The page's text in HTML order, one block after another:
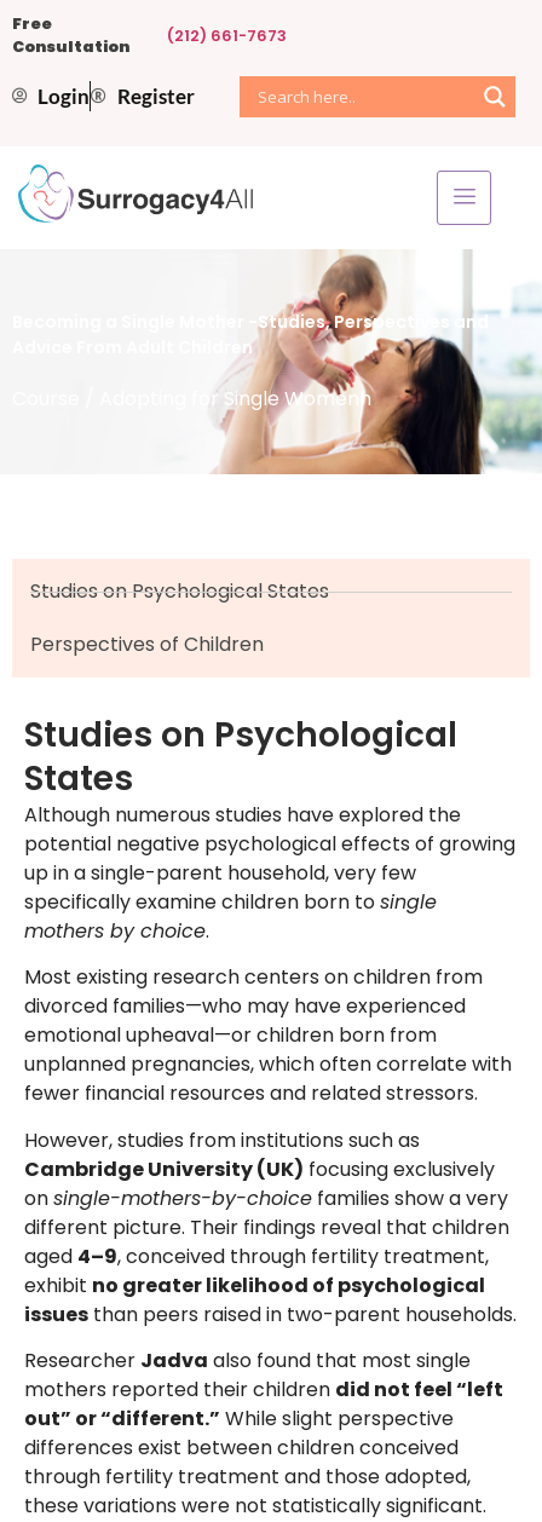
Free
Consultation
(212) 661-7673
Login Register
Becoming a Single Mother -Studies, Perspectives and
Advice From Adult Children
/ Adopting for Single Womenh
Studies on Psychological States
Perspectives of Children
Studies on Psychological
States
Although numerous studies have explored the
potential negative psychological effects of growing
up in a single-parent household, very few
specifically examine children born tosingle
mothers by choice.
Most existing research centers on children from
divorced families—who may have experienced
emotional upheaval—or children born from
unplanned pregnancies, which often correlate with
fewer financial resources and related stressors.
However, studies from institutions such as
Cambridge University (UK) focusing exclusively
onsingle-mothers-by-choice families show a very
different picture. Their findings reveal that children
aged 4–9, conceived through fertility treatment,
exhibit no greater likelihood of psychological
issues than peers raised in two-parent households.
Researcher Jadva also found that most single
mothers reported their children did not feel “left
out” or “different.” While slight perspective
differences exist between children conceived
through fertility treatment and those adopted,
these variations were not statistically significant.